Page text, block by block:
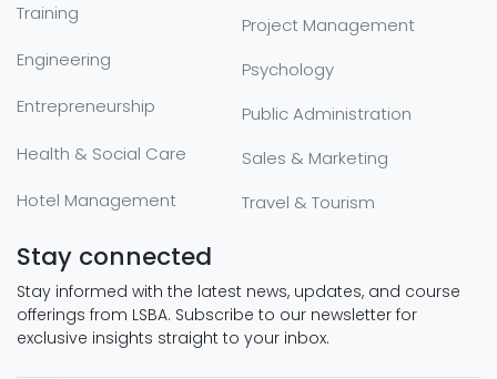
Training
Engineering
Entrepreneurship
Health & Social Care
Hotel Management
Project Management
Psychology
Public Administration
Sales & Marketing
Travel & Tourism
Stay connected
Stay informed with the latest news, updates, and course
offerings from LSBA. Subscribe to our newsletter for
exclusive insights straight to your inbox.